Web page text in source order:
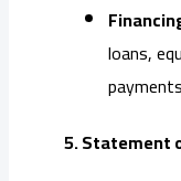
loans,
5. Statement